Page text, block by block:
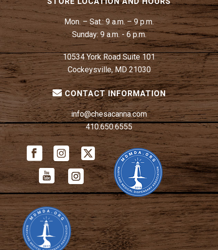
Mon. – Sat.:9 a.m. – 9 p.m.
Sunday: 9 a.m. - 6 p.m.
10534 York Road Suite 101
Cockeysville, MD 21030
CONTACT INFORMATION
info@chesacanna.com
410.650.6555